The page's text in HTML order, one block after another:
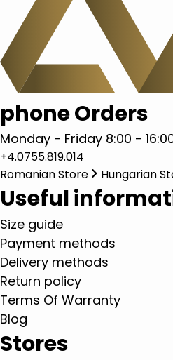
phone Orders
Monday - Friday 8:00 -
+4.0755.819.014
Romanian Store
Hungarian
Useful
Size guide
Payment methods
Delivery methods
Return policy
Terms Of Warranty
Blog
Stores